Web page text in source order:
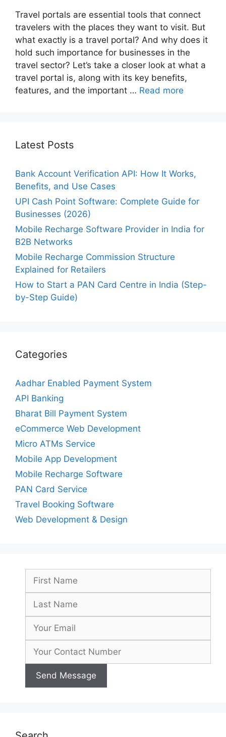
Travel portals are essential tools that connect
travelers with the places they want to visit. But
what exactly is a travel portal? And why does it
hold such importance for businesses in the
travel sector? Let’s take a closer look at what a
travel portal is, along with its key benefits,
features, and the important … Read more
Latest Posts
Bank Account Verification API: How It Works,
Benefits, and Use Cases
UPI Cash Point Software: Complete Guide for
Businesses (2026)
Mobile Recharge Software Provider in India for
B2B Networks
Mobile Recharge Commission Structure
Explained for Retailers
How to Start a PAN Card Centre in India (Step-
by-Step Guide)
Categories
Aadhar Enabled Payment System
API Banking
Bharat Bill Payment System
eCommerce Web Development
Micro ATMs Service
Mobile App Development
Mobile Recharge Software
PAN Card Service
Travel Booking Software
Web Development & Design